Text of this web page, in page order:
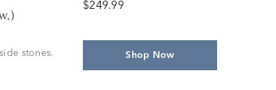
stones.
$249.99
Shop Now